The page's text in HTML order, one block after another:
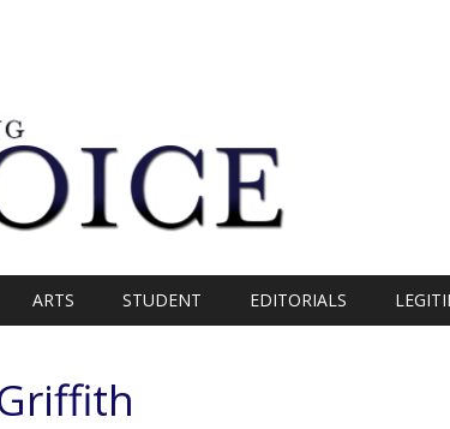
ARTS STUDENT EDITORIALS